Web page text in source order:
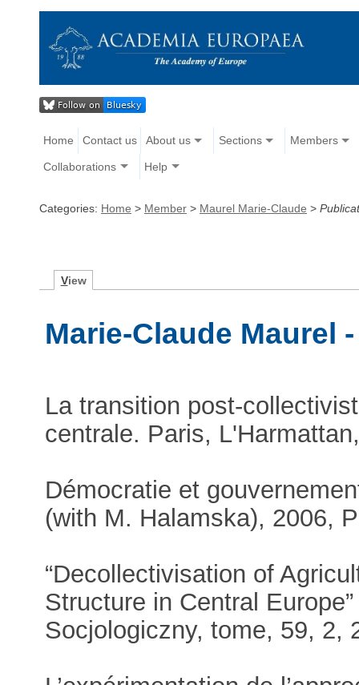
Home Contact us About us Sections Members
Collaborations Help
Categories: Home > Member > Maurel Marie-Claude >
View
Marie-Claude Maurel
La transition post-
centrale. Paris,
Démocratie et
(with M. Halamska), 2006,
“Decollectivisation of
Structure in Central
Socjologiczny, tome, 59, 2,